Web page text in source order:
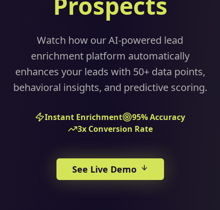
Watch how our AI-powered lead
enrichment platform automatically
enhances your leads with 50+ data points,
behavioral insights, and predictive scoring.
Instant Enrichment
95% Accuracy
3x Conversion Rate
See Live Demo